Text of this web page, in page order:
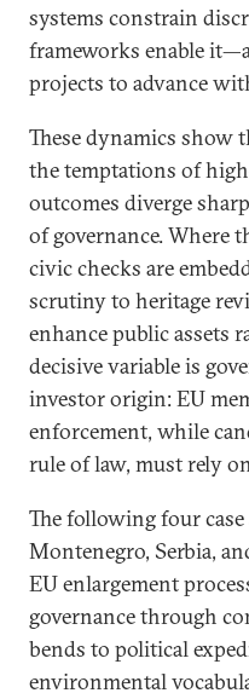
systems constrain
frameworks enable
projects to advance
These dynamics show
the temptations of
outcomes diverge
of governance. Where
civic checks are
scrutiny to heritage
enhance public assets
decisive variable is
investor origin: EU
enforcement, while
rule of law, must rely
The following four
Montenegro, Serbia,
EU enlargement
governance through
bends to political
environmental